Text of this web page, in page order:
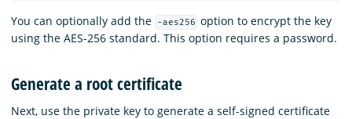
You can optionally add the -aes256 option to encrypt the key
using the AES-256 standard. This option requires a password.
Generate a root certificate
Next, use the private key to generate a self-signed certificate